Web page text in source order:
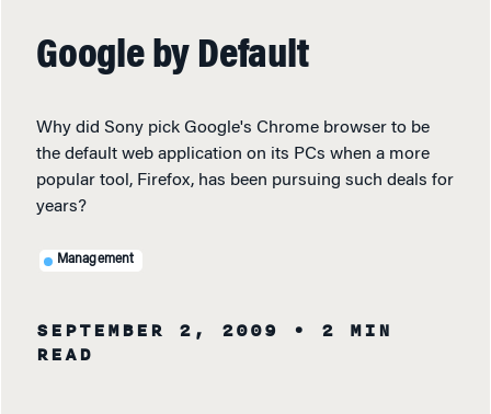
Google by Default
Why did Sony pick Google's Chrome browser to be
the default web application on its PCs when a more
popular tool, Firefox, has been pursuing such deals for
years?
Management
SEPTEMBER 2, 2009
• 2 MIN
READ